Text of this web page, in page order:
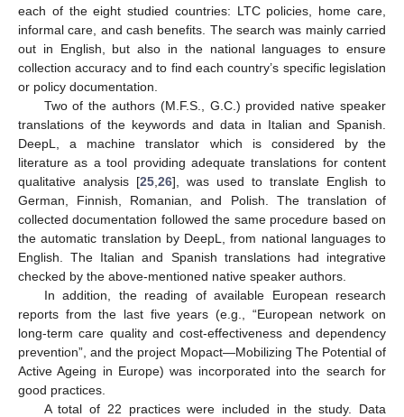
each of the eight studied countries: LTC policies, home care,
informal care, and cash benefits. The search was mainly carried
out in English, but also in the national languages to ensure
collection accuracy and to find each country’s specific legislation
or policy documentation.
Two of the authors (M.F.S., G.C.) provided native speaker
translations of the keywords and data in Italian and Spanish.
DeepL, a machine translator which is considered by the
literature as a tool providing adequate translations for content
qualitative analysis [25 26], was used to translate English to
German, Finnish, Romanian, and Polish. The translation of
collected documentation followed the same procedure based on
the automatic translation by DeepL, from national languages to
English. The Italian and Spanish translations had integrative
checked by the above-mentioned native speaker authors.
In addition, the reading of available European research
reports from the last five years (e.g., “European network on
long-term care quality and cost-effectiveness and dependency
prevention”, and the project Mopact—Mobilizing The Potential of
Active Ageing in Europe) was incorporated into the search for
good practices.
A total of 22 practices were included in the study. Data